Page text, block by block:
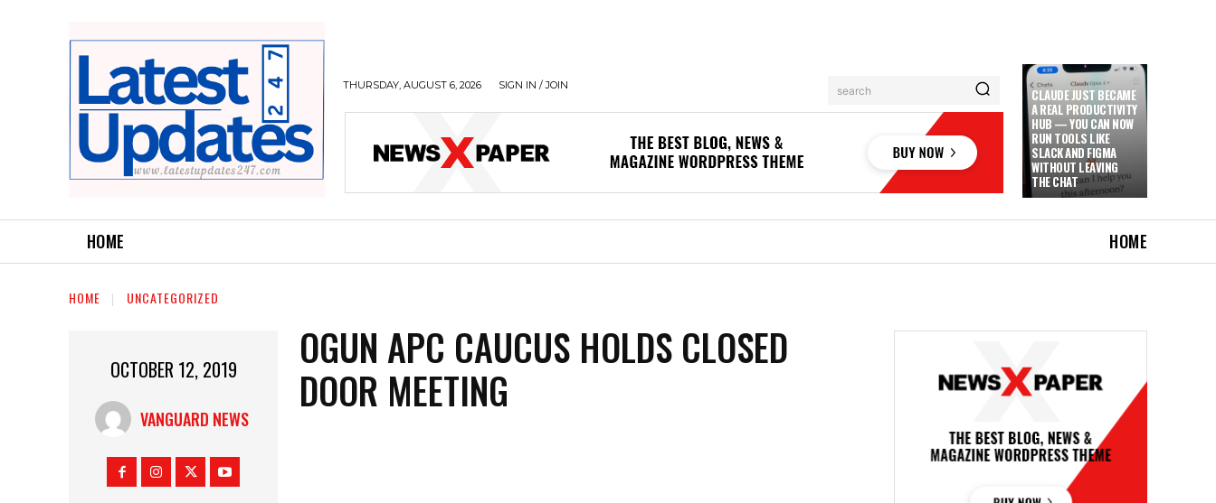
THURSDAY, AUGUST 6, 2026 SIGN IN / JOIN search
CLAUDE JUST BECAME
A REAL PRODUCTIVITY
HUB — YOU CAN NOW
RUN TOOLS LIKE
SLACK AND FIGMA
WITHOUT LEAVING
THE CHAT
HOME HOME
HOME UNCATEGORIZED
OCTOBER 12, 2019
VANGUARD NEWS
OGUN APC CAUCUS HOLDS CLOSED
DOOR MEETING